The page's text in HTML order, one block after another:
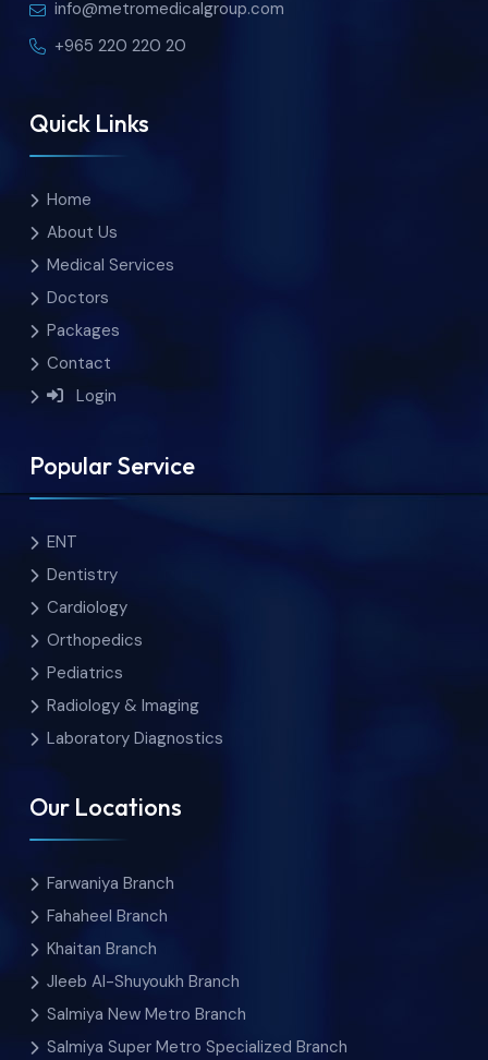
info@metromedicalgroup.com
+965 220 220 20
Quick Links
Home
About Us
Medical Services
Doctors
Packages
Contact
Login
Popular Service
ENT
Dentistry
Cardiology
Orthopedics
Pediatrics
Radiology & Imaging
Laboratory Diagnostics
Our Locations
Farwaniya Branch
Fahaheel Branch
Khaitan Branch
Jleeb Al-Shuyoukh Branch
Salmiya New Metro Branch
Salmiya Super Metro Specialized Branch